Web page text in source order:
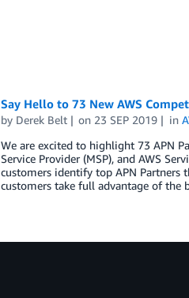
Say Hello to 73 New AWS
by Derek Belt on 23 SEP 2019 in
We are excited to highlight 73 APN
Service Provider (MSP), and AWS
customers identify top APN Partners
customers take full advantage of the